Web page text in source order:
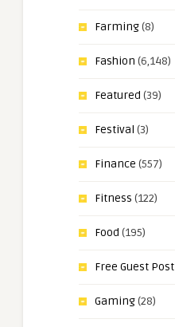
Farming(8)
Fashion (6,148)
Featured (39)
Festival (3)
Finance (557)
Fitness (122)
Food (195)
Free Guest Post
Gaming(28)